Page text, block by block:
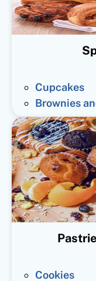
Cupcakes
Brownies
Cookies